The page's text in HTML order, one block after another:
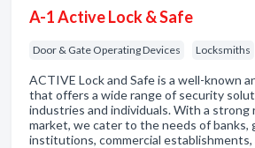
A-1 Active Lock & Safe
Door & Gate Operating Devices Locksmiths
ACTIVE Lock and Safe is a well-known
that offers a wide range of security
industries and individuals. With a
market, we cater to the needs of banks,
institutions, commercial